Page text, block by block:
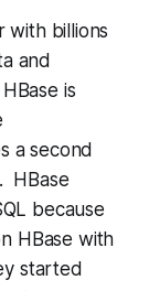
with billions
and
is
a second
HBase
because
HBase with
started